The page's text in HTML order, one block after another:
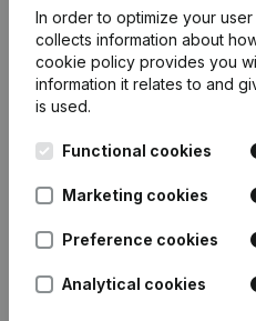
In order to optimize your
collects information about
cookie policy provides you
information it relates to and
is used.
Functional cookies
Marketing cookies
Preference cookies
Analytical cookies
English
Kantorenpark Everest
248D,